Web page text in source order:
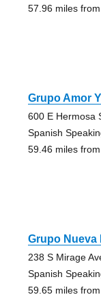
57.96 miles
Grupo Amor
600 E Hermosa
Spanish
59.46 miles
Grupo Nueva
238 S Mirage
Spanish
59.65 miles